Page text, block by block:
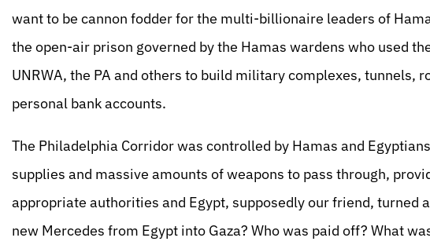
want to be cannon fodder for the multi-billionaire leaders of
the open-air prison governed by the Hamas wardens who used
UNRWA, the PA and others to build military complexes, tunnels,
personal bank accounts.
The Philadelphia Corridor was controlled by Hamas and
supplies and massive amounts of weapons to pass through,
appropriate authorities and Egypt, supposedly our friend, turned
new Mercedes from Egypt into Gaza? Who was paid off? What